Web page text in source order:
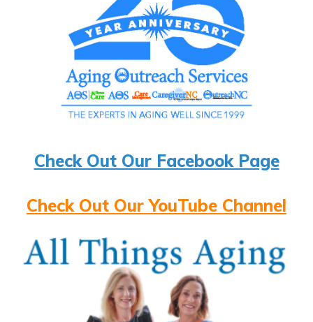
Check Out Our Facebook Page
Check Out Our YouTube Channel